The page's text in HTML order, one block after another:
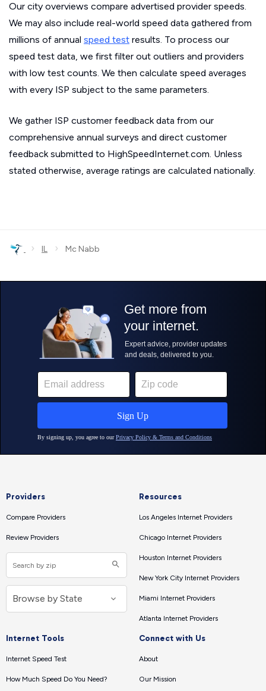
Our city overviews compare advertised provider speeds.
We may also include real-world speed data gathered from
millions of annual speed test results. To process our
speed test data, we first filter out outliers and providers
with low test counts. We then calculate speed averages
with every ISP subject to the same parameters.
We gather ISP customer feedback data from our
comprehensive annual surveys and direct customer
feedback submitted to HighSpeedInternet.com. Unless
stated otherwise, average ratings are calculated nationally.
› IL › Mc Nabb
Providers
Compare Providers
Review Providers
Resources
Los Angeles Internet Providers
Chicago Internet Providers
Houston Internet Providers
New York City Internet Providers
Miami Internet Providers
Atlanta Internet Providers
Internet Tools
Internet Speed Test
How Much Speed Do You Need?
Connect with Us
About
Our Mission